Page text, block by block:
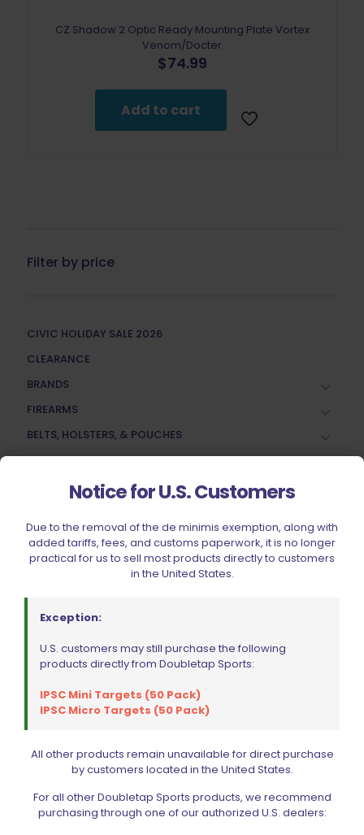
CZ Shadow 2 Optic Ready Mounting Plate Vortex
Venom/Docter
$74.99
Add to cart
Filter by price
CIVIC HOLIDAY SALE 2026
CLEARANCE
BRANDS
FIREARMS
BELTS, HOLSTERS, & POUCHES
RANGE GEAR
RELOADING
AMMUNITION
PARTS
Notice for U.S. Customers
Due to the removal of the de minimis exemption, along with
added tariffs, fees, and customs paperwork, it is no longer
practical for us to sell most products directly to customers
in the United States.
Exception:
U.S. customers may still purchase the following
products directly from Doubletap Sports:
IPSC Mini Targets (50 Pack)
IPSC Micro Targets (50 Pack)
All other products remain unavailable for direct purchase
by customers located in the United States.
For all other Doubletap Sports products, we recommend
purchasing through one of our authorized U.S. dealers: